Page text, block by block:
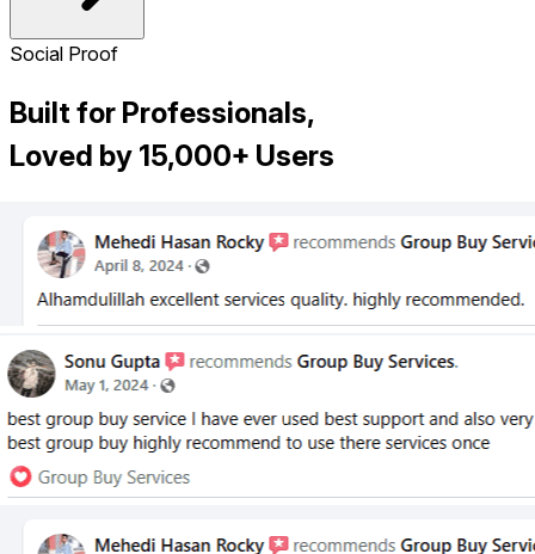
Social Proof
Built for Professionals,
Loved by 15,000+ Users